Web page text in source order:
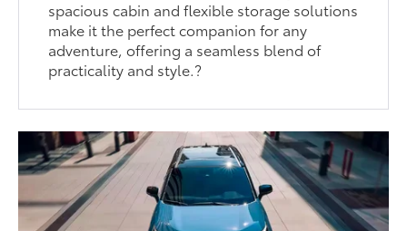
spacious cabin and flexible storage solutions
make it the perfect companion for any
adventure, offering a seamless blend of
practicality and style.?